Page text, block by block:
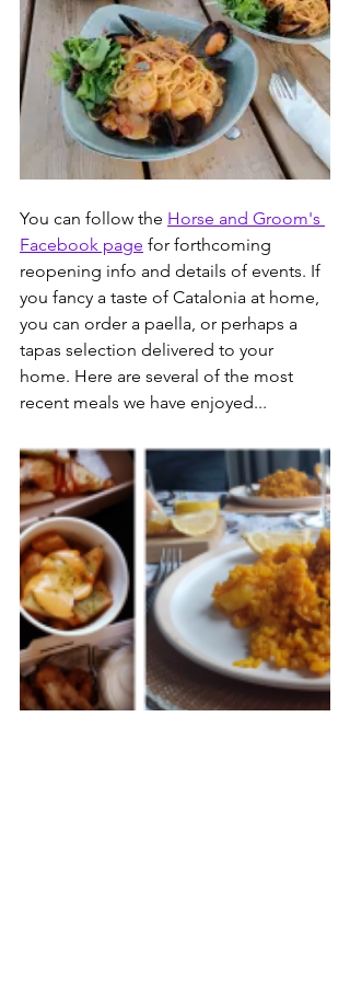
You can follow the Horse and Groom's
Facebook page for forthcoming
reopening info and details of events. If
you fancy a taste of Catalonia at home,
you can order a paella, or perhaps a
tapas selection delivered to your
home. Here are several of the most
recent meals we have enjoyed...